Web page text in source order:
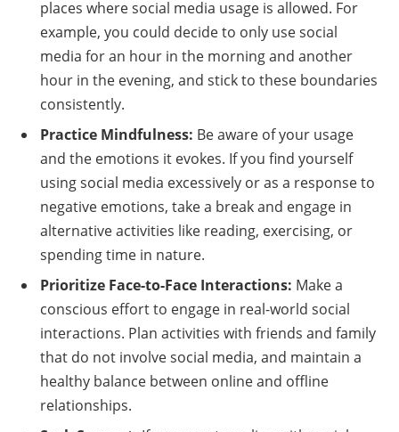
places where social media usage is allowed. For
example, you could decide to only use social
media for an hour in the morning and another
hour in the evening, and stick to these boundaries
consistently.
Practice Mindfulness: Be aware of your usage
and the emotions it evokes. If you find yourself
using social media excessively or as a response to
negative emotions, take a break and engage in
alternative activities like reading, exercising, or
spending time in nature.
Prioritize Face-to-Face Interactions: Make a
conscious effort to engage in real-world social
interactions. Plan activities with friends and family
that do not involve social media, and maintain a
healthy balance between online and offline
relationships.